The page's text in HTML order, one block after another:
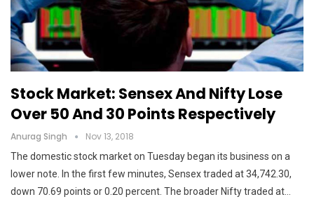
Stock Market: Sensex And Nifty Lose
Over 50 And 30 Points Respectively
Anurag Singh Nov 13, 2018
The domestic stock market on Tuesday began its business on a
lower note. In the first few minutes, Sensex traded at 34,742.30,
down 70.69 points or 0.20 percent. The broader Nifty traded at…